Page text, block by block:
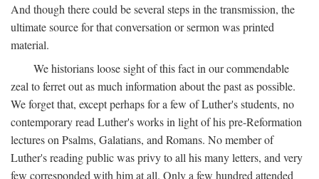
And though there could be several steps in the transmission, the
ultimate source for that conversation or sermon was printed
material.
We historians loose sight of this fact in our commendable
zeal to ferret out as much information about the past as possible.
We forget that, except perhaps for a few of Luther's students, no
contemporary read Luther's works in light of his pre-Reformation
lectures on Psalms, Galatians, and Romans. No member of
Luther's reading public was privy to all his many letters, and very
few corresponded with him at all. Only a few hundred attended